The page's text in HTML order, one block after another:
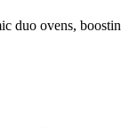
duo ovens,